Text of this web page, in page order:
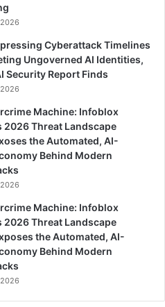
Cyberattack Timelines
Ungoverned AI Identities,
Security Report Finds
Machine: Infoblox
2026 Threat Landscape
the Automated, AI-
Behind Modern
Machine: Infoblox
2026 Threat Landscape
the Automated, AI-
Behind Modern